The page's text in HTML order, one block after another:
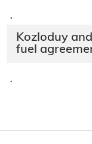
·
Kozloduy
fuel
·